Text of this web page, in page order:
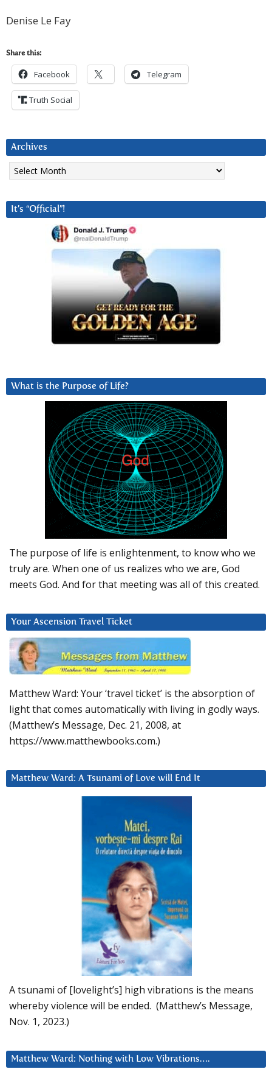
Denise Le Fay
Share this:
Facebook Telegram
Truth Social
Archives
Archives
It’s “Official”!
What is the Purpose of Life?
The purpose of life is enlightenment, to know who we
truly are. When one of us realizes who we are, God
meets God. And for that meeting was all of this created.
Your Ascension Travel Ticket
Matthew Ward: Your ‘travel ticket’ is the absorption of
light that comes automatically with living in godly ways.
(Matthew’s Message, Dec. 21, 2008, at
https://www.matthewbooks.com.)
Matthew Ward: A Tsunami of Love will End It
A tsunami of [lovelight’s] high vibrations is the means
whereby violence will be ended. (Matthew’s Message,
Nov. 1, 2023.)
Matthew Ward: Nothing with Low Vibrations….